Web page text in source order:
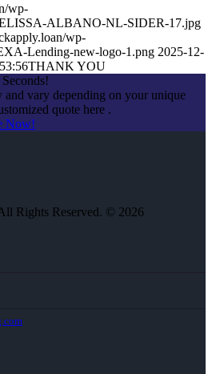
wp-
ALBANO-NL-SIDER-17.jpg
wp-
Lending-new-logo-1.png 2025-12-
THANK YOU
and vary depending on your unique
quote here .
Now!
Rights Reserved. © 2026